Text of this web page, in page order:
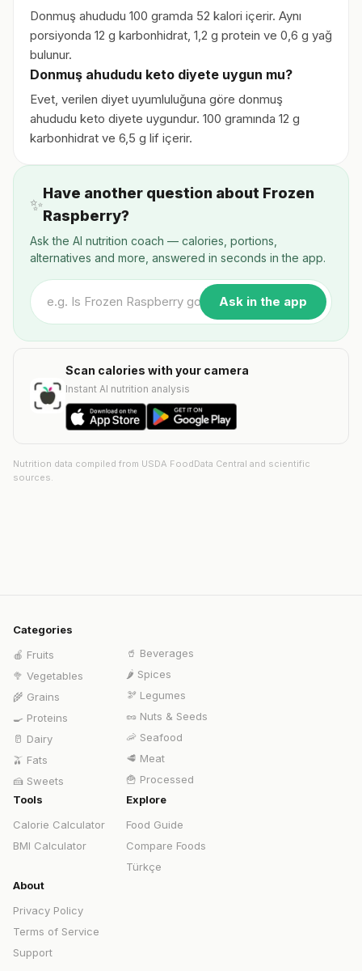
Donmuş ahududu 100 gramda 52 kalori içerir. Aynı
porsiyonda 12 g karbonhidrat, 1,2 g protein ve 0,6 g yağ
bulunur.
Donmuş ahududu keto diyete uygun mu?
Evet, verilen diyet uyumluluğuna göre donmuş
ahududu keto diyete uygundur. 100 gramında 12 g
karbonhidrat ve 6,5 g lif içerir.
✨
Have another question about Frozen
Raspberry?
Ask the AI nutrition coach — calories, portions,
alternatives and more, answered in seconds in the app.
Ask in the app
Scan calories with your camera
Instant AI nutrition analysis
Nutrition data compiled from USDA FoodData Central and scientific
sources.
Categories
🍎 Fruits
🥦 Vegetables
🌾 Grains
🍳 Proteins
🥛 Dairy
🫒 Fats
🍰 Sweets
🥤 Beverages
🌶️ Spices
🫘 Legumes
🥜 Nuts & Seeds
🦐 Seafood
🥩 Meat
🍟 Processed
Tools
Calorie Calculator
BMI Calculator
Explore
Food Guide
Compare Foods
Türkçe
About
Privacy Policy
Terms of Service
Support